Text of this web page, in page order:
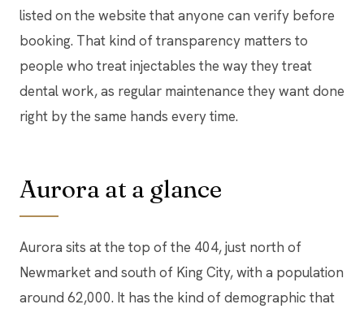
listed on the website that anyone can verify before
booking. That kind of transparency matters to
people who treat injectables the way they treat
dental work, as regular maintenance they want done
right by the same hands every time.
Aurora at a glance
Aurora sits at the top of the 404, just north of
Newmarket and south of King City, with a population
around 62,000. It has the kind of demographic that